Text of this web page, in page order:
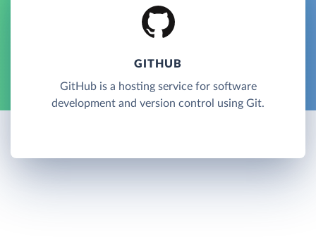
GITHUB
GitHub is a hosting service for software
development and version control using Git.